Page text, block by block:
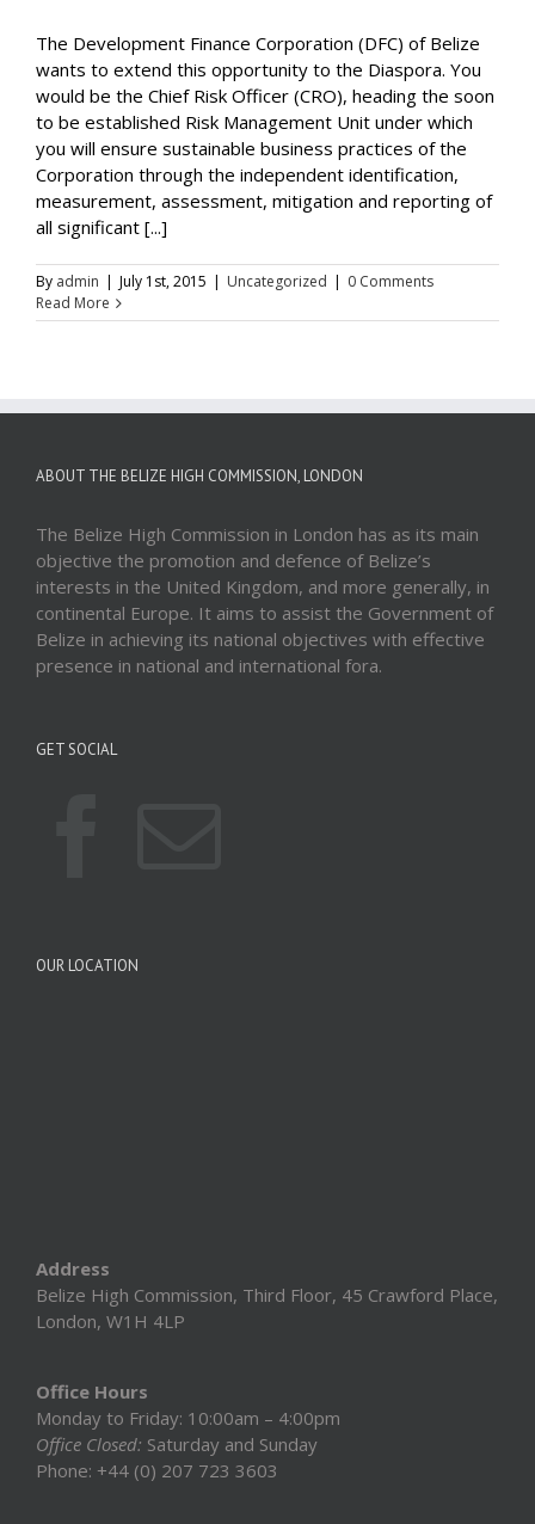
The Development Finance Corporation (DFC) of Belize
wants to extend this opportunity to the Diaspora. You
would be the Chief Risk Officer (CRO), heading the soon
to be established Risk Management Unit under which
you will ensure sustainable business practices of the
Corporation through the independent identification,
measurement, assessment, mitigation and reporting of
all significant [...]
By admin | July 1st, 2015 | Uncategorized | 0 Comments
Read More
ABOUT THE BELIZE HIGH COMMISSION, LONDON
The Belize High Commission in London has as its main
objective the promotion and defence of Belize’s
interests in the United Kingdom, and more generally, in
continental Europe. It aims to assist the Government of
Belize in achieving its national objectives with effective
presence in national and international fora.
GET SOCIAL
OUR LOCATION
Address
Belize High Commission, Third Floor, 45 Crawford Place,
London, W1H 4LP
Office Hours
Monday to Friday: 10:00am – 4:00pm
Office Closed: Saturday and Sunday
Phone: +44 (0) 207 723 3603